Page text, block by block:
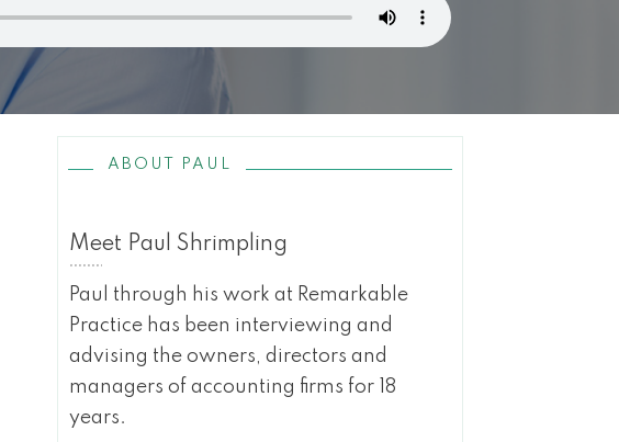
ABOUT PAUL
Meet Paul Shrimpling
Paul through his work at Remarkable
Practice has been interviewing and
advising the owners, directors and
managers of accounting firms for 18
years.